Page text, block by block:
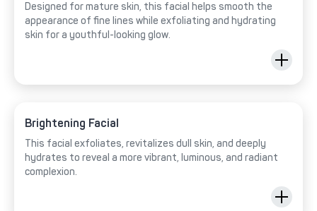
Designed for mature skin, this facial helps smooth the
appearance of fine lines while exfoliating and hydrating
skin for a youthful-looking glow.
Brightening Facial
This facial exfoliates, revitalizes dull skin, and deeply
hydrates to reveal a more vibrant, luminous, and radiant
complexion.